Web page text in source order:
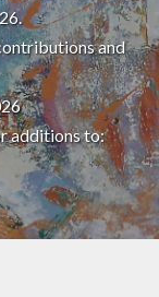
and
additions to: